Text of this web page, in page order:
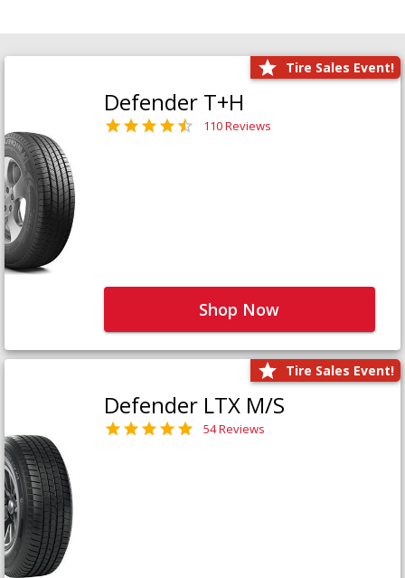
Tire Sales Event!
Defender T+H
110 Reviews
Shop Now
Tire Sales Event!
Defender LTX M/S
54 Reviews